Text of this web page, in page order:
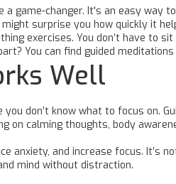
game-changer. It's an easy way
surprise you how quickly it
exercises. You don’t have to
You can find guided
Well
don’t know what to focus on.
on calming thoughts, body
and increase focus. It’s
mind without distraction.